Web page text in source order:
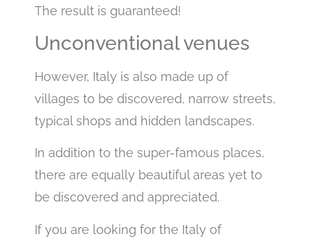
The result is guaranteed!
Unconventional venues
However, Italy is also made up of
villages to be discovered, narrow streets,
typical shops and hidden landscapes.
In addition to the super-famous places,
there are equally beautiful areas yet to
be discovered and appreciated.
If you are looking for the Italy of